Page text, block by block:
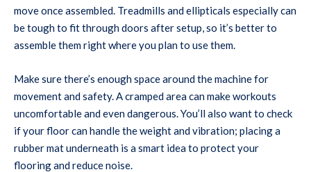
move once assembled. Treadmills and ellipticals especially can
be tough to fit through doors after setup, so it’s better to
assemble them right where you plan to use them.
Make sure there’s enough space around the machine for
movement and safety. A cramped area can make workouts
uncomfortable and even dangerous. You’ll also want to check
if your floor can handle the weight and vibration; placing a
rubber mat underneath is a smart idea to protect your
flooring and reduce noise.